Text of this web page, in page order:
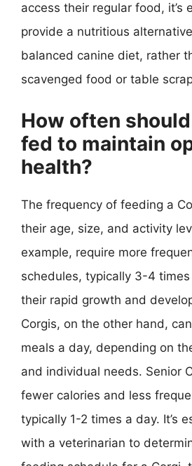
access their regular food, it’s
provide a nutritious
balanced canine diet, rather
scavenged food or table
How often
fed to maintain
health?
The frequency of feeding a
their age, size, and activity
example, require more
schedules, typically 3-4
their rapid growth and
Corgis, on the other hand,
meals a day, depending on
and individual needs. Senior
fewer calories and less
typically 1-2 times a day. It’s
with a veterinarian to